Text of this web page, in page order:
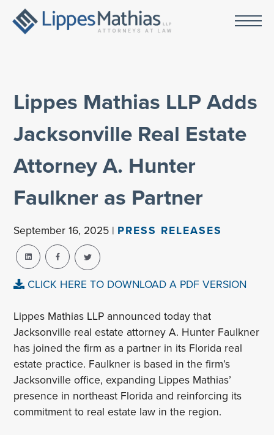
Lippes Mathias LLP Adds
Jacksonville Real Estate
Attorney A. Hunter
Faulkner as Partner
September 16, 2025 | PRESS RELEASES
CLICK HERE TO DOWNLOAD A PDF VERSION
Lippes Mathias LLP announced today that
Jacksonville real estate attorney A. Hunter Faulkner
has joined the firm as a partner in its Florida real
estate practice. Faulkner is based in the firm’s
Jacksonville office, expanding Lippes Mathias’
presence in northeast Florida and reinforcing its
commitment to real estate law in the region.